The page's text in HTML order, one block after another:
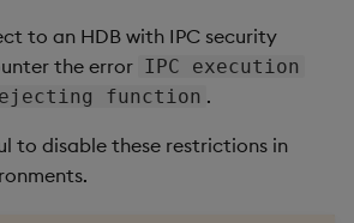
to an HDB with IPC security
the error IPC execution
function .
to disable these restrictions in